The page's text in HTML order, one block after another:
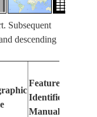
Subsequent
descending
Features
Identified
Manually